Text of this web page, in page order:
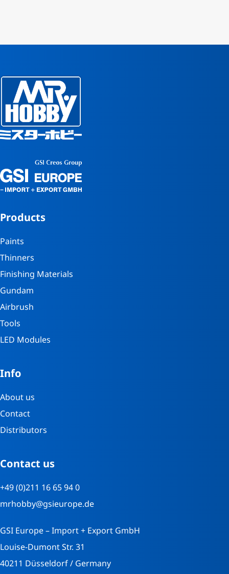
Products
Paints
Thinners
Finishing Materials
Gundam
Airbrush
Tools
LED Modules
Info
About us
Contact
Distributors
Contact us
+49 (0)211 16 65 94 0
mrhobby@gsieurope.de
GSI Europe – Import + Export GmbH
Louise-Dumont Str. 31
40211 Düsseldorf / Germany